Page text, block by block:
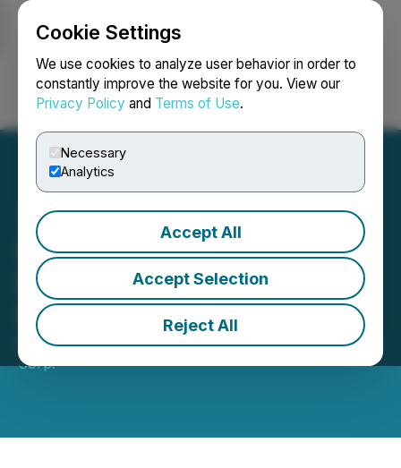
Cookie Settings
We use cookies to analyze user behavior in order to
constantly improve the website for you. View our
Privacy Policy and Terms of Use.
Necessary
Analytics
Accept All
Accept Selection
Reject All
Login Search Français
Blue Star Announces $3M
Non-Brokered Private
Placement
May 19, 2026 8:00 AM EDT | Source:Blue Star Gold
Corp.